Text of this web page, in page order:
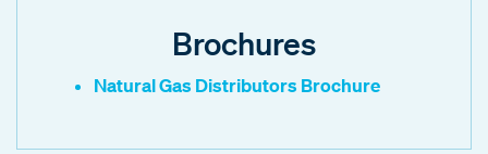
Brochures
Natural Gas Distributors Brochure